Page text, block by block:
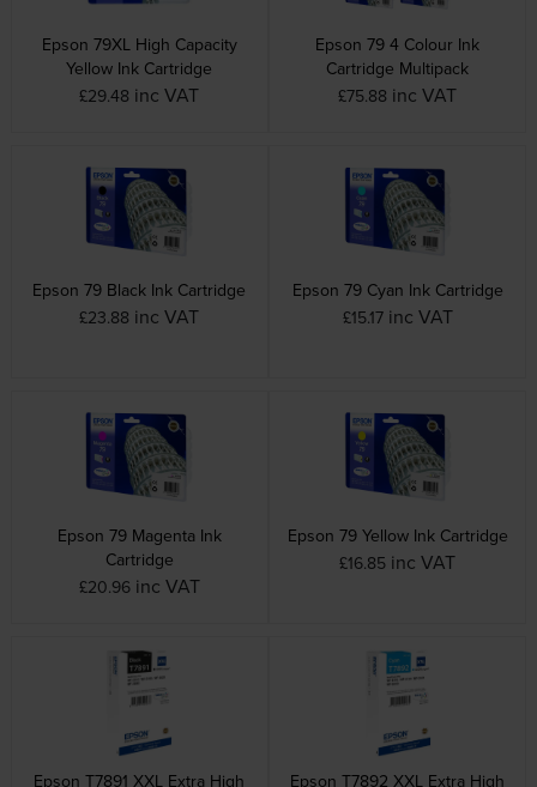
Epson 79XL High Capacity
Yellow Ink Cartridge
£29.48 inc VAT
Epson 79 4 Colour Ink
Cartridge Multipack
£75.88 inc VAT
Epson 79 Black Ink Cartridge
£23.88 inc VAT
Epson 79 Cyan Ink Cartridge
£15.17 inc VAT
Epson 79 Magenta Ink
Cartridge
£20.96 inc VAT
Epson 79 Yellow Ink Cartridge
£16.85 inc VAT
Epson T7891 XXL Extra High
Epson T7892 XXL Extra High